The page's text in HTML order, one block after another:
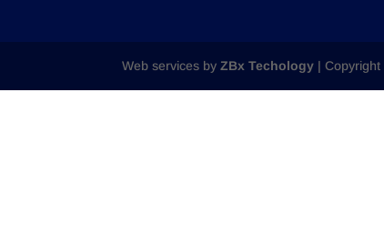
Web services byZBx Techology | Copyright